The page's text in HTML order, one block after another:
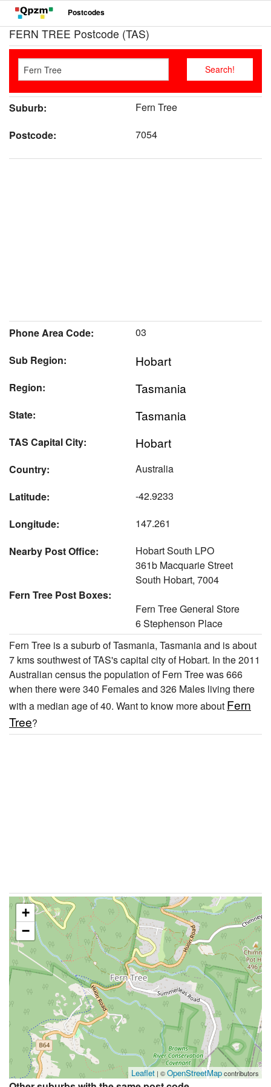
Postcodes
FERN TREE Postcode (TAS)
Suburb:
Fern Tree
Postcode:
7054
Phone Area Code:
03
Sub Region:
Hobart
Region: Tasmania
State: Tasmania
TAS Capital City: Hobart
Country:
Australia
Latitude:
-42.9233
Longitude:
147.261
Nearby Post Office:
Hobart South LPO
361b Macquarie Street
South Hobart, 7004
Fern Tree Post Boxes:
Fern Tree General Store
6 Stephenson Place
Fern Tree is a suburb of Tasmania, Tasmania and is about
7 kms southwest of TAS's capital city of Hobart. In the 2011
Australian census the population of Fern Tree was 666
when there were 340 Females and 326 Males living there
with a median age of 40. Want to know more about Fern
Tree?
+
−
Leaflet | ©OpenStreetMapcontributors